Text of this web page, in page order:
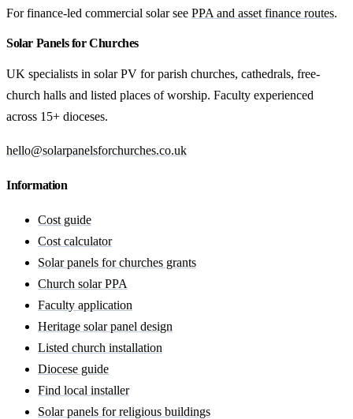
For finance-led commercial solar see PPA and asset finance routes.
Solar Panels for Churches
UK specialists in solar PV for parish churches, cathedrals, free-
church halls and listed places of worship. Faculty experienced
across 15+ dioceses.
hello@solarpanelsforchurches.co.uk
Information
Cost guide
Cost calculator
Solar panels for churches grants
Church solar PPA
Faculty application
Heritage solar panel design
Listed church installation
Diocese guide
Find local installer
Solar panels for religious buildings